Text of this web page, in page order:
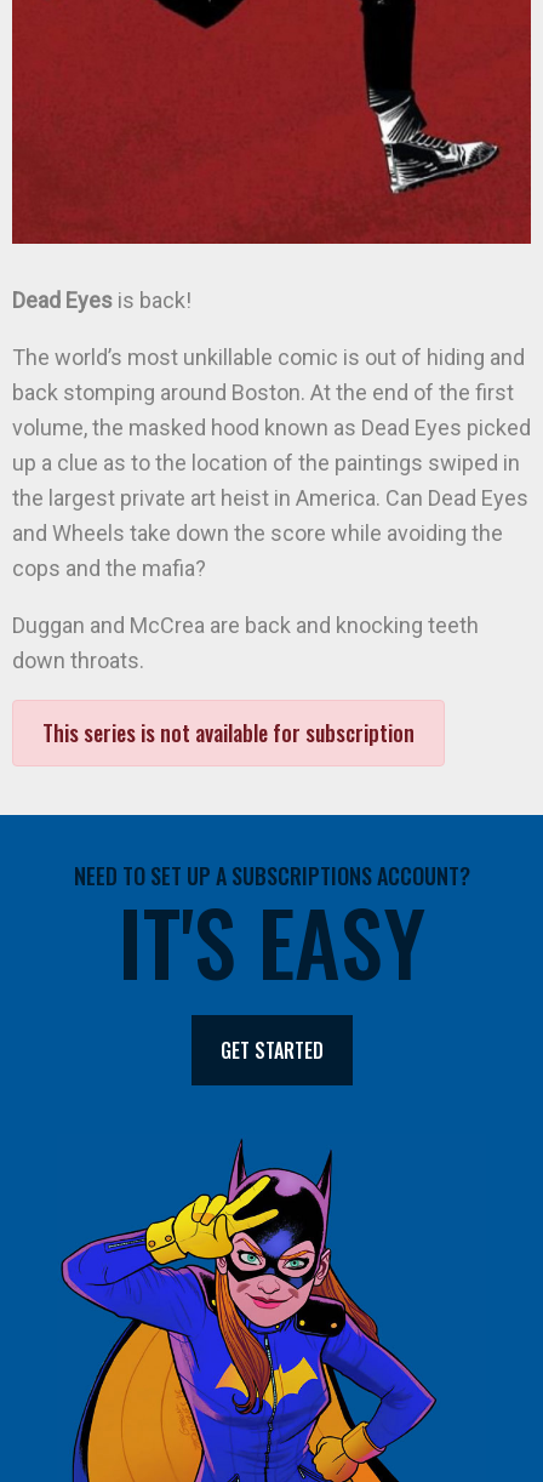
Dead Eyes is back!
The world’s most unkillable comic is out of hiding and
back stomping around Boston. At the end of the first
volume, the masked hood known as Dead Eyes picked
up a clue as to the location of the paintings swiped in
the largest private art heist in America. Can Dead Eyes
and Wheels take down the score while avoiding the
cops and the mafia?
Duggan and McCrea are back and knocking teeth
down throats.
This series is not available for subscription
NEED TO SET UP A SUBSCRIPTIONS ACCOUNT?
IT'S EASY
GET STARTED